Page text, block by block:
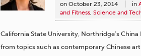
on October 23, 2014 in
and Fitness, Science and
California State University, Northridge’s
from topics such as contemporary Chinese